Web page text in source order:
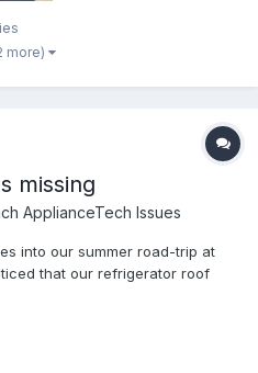
more)
missing
ApplianceTech Issues
into our summer road-trip at
that our refrigerator roof
(see photos). Really not sure
anythin...